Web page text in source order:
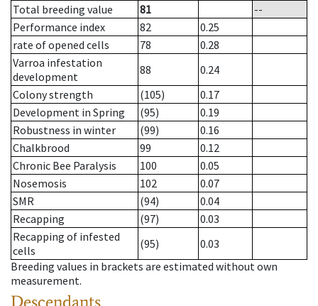
Total breeding value
81
--
Performance index
82
0.25
rate of opened cells
78
0.28
Varroa infestation
development
88
0.24
Colony strength
(105)
0.17
Development in Spring
(95)
0.19
Robustness in winter
(99)
0.16
Chalkbrood
99
0.12
Chronic Bee Paralysis
100
0.05
Nosemosis
102
0.07
SMR
(94)
0.04
Recapping
(97)
0.03
Recapping of infested
cells
(95)
0.03
Breeding values in brackets are estimated without own
measurement.
Descendants